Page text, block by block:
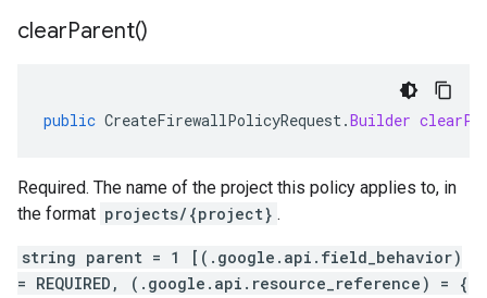
clearParent()
public CreateFirewallPolicyRequest.Builder
Required. The name of the project this policy applies to, in
the format projects/{project} .
string parent = 1 [(.google.api.field_behavior)
= REQUIRED, (.google.api.resource_reference) = {